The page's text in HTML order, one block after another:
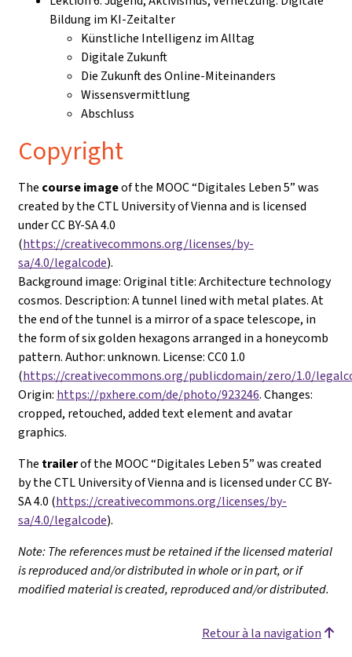
Bildung im KI-Zeitalter
Künstliche Intelligenz im Alltag
Digitale Zukunft
Die Zukunft des Online-Miteinanders
Wissensvermittlung
Abschluss
Copyright
The course imageof the MOOC “Digitales Leben 5” was
created by the CTL University of Vienna and is licensed
under CC BY-SA 4.0
(https://creativecommons.org/licenses/by-
sa/4.0/legalcode).
Background image: Original title: Architecture technology
cosmos. Description: A tunnel lined with metal plates. At
the end of the tunnel is a mirror of a space telescope, in
the form of six golden hexagons arranged in a honeycomb
pattern. Author: unknown. License: CC0 1.0
(https://creativecommons.org/publicdomain/zero/1.0/
Origin: https://pxhere.com/de/photo/923246. Changes:
cropped, retouched, added text element and avatar
graphics.
The trailerof the MOOC “Digitales Leben 5” was created
by the CTL University of Vienna and is licensed under CC BY-
SA 4.0 (https://creativecommons.org/licenses/by-
sa/4.0/legalcode).
Note: The references must be retained if the licensed material
is reproduced and/or distributed in whole or in part, or if
modified material is created, reproduced and/or distributed.
Retour à la navigation